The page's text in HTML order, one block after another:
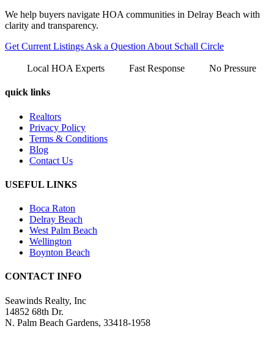
We help buyers navigate HOA communities in Delray Beach with
clarity and transparency.
Get Current Listings Ask a Question About Schall Circle
Local HOA Experts Fast Response No Pressure
quick links
Realtors
Privacy Policy
Terms & Conditions
Blog
Contact Us
USEFUL LINKS
Boca Raton
Delray Beach
West Palm Beach
Wellington
Boynton Beach
CONTACT INFO
Seawinds Realty, Inc
14852 68th Dr.
N. Palm Beach Gardens, 33418-1958